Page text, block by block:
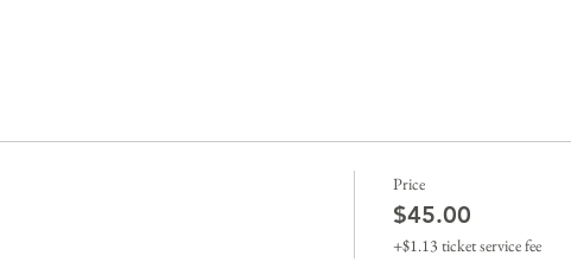
Price
$45.00
+$1.13 ticket service fee